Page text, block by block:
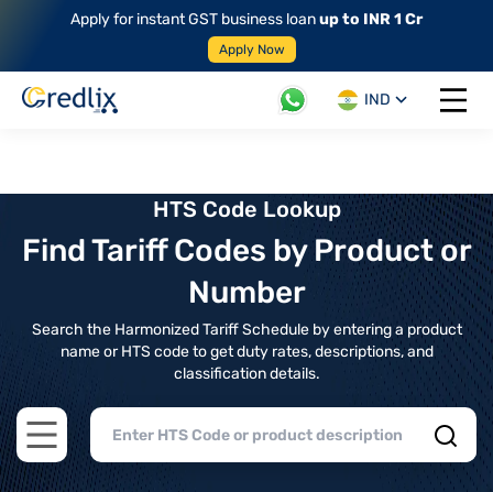
Apply for instant GST business loanup to INR 1 Cr
Apply Now
IND
Open
HTS Code Lookup
Find Tariff Codes by Product or
Number
Search the Harmonized Tariff Schedule by entering a product
name or HTS code to get duty rates, descriptions, and
classification details.
Open main menu